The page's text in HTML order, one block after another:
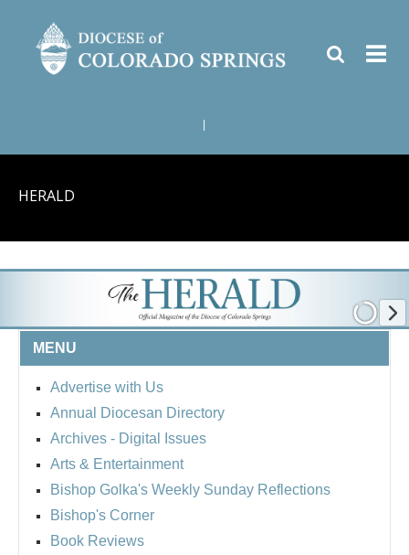
HERALD
MENU
Advertise with Us
Annual Diocesan Directory
Archives - Digital Issues
Arts & Entertainment
Bishop Golka's Weekly Sunday Reflections
Bishop's Corner
Book Reviews